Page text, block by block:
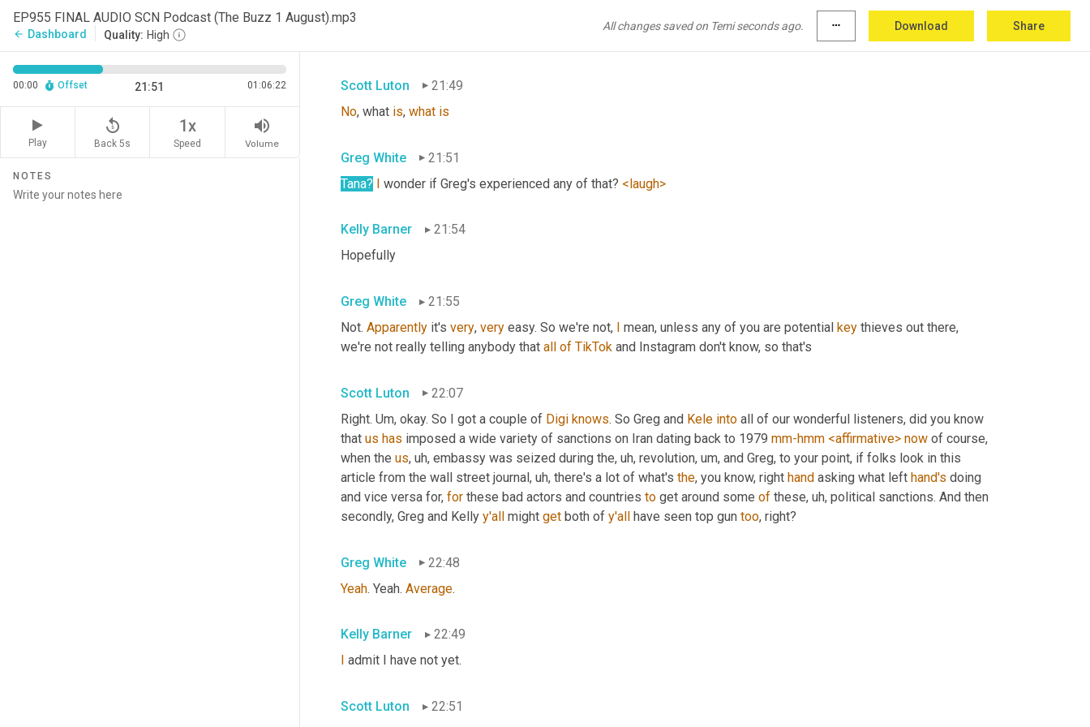
EP955 FINAL AUDIO SCN Podcast (The Buzz 1 August).mp3
arrow_back Dashboard Quality: High
All changes saved on Temi seconds ago. more_horiz Download Share
00:00 Offset 21:51 01:06:22
Play
replay_5
Back 5s
1x
Speed
volume_up
Volume
NOTES
Greg White
Scott Luton
21:49
No, what is, what is
Greg White
21:51
Tana? I wonder if Greg's experienced any of that? <laugh>
Kelly Barner
21:54
Hopefully
Greg White
21:55
Not. Apparently it's very, very easy. So we're not, I mean, unless any of you are potential key thieves out there,
we're not really telling anybody that all of TikTok and Instagram don't know, so that's
Scott Luton
22:07
Right. Um, okay. So I got a couple of Digi knows. So Greg and Kele into all of our wonderful listeners, did you know
that us has imposed a wide variety of sanctions on Iran dating back to 1979 mm-hmm <affirmative> now of course,
when the us, uh, embassy was seized during the, uh, revolution, um, and Greg, to your point, if folks look in this
article from the wall street journal, uh, there's a lot of what's the, you know, right hand asking what left hand's doing
and vice versa for, for these bad actors and countries to get around some of these, uh, political sanctions. And then
secondly, Greg and Kelly y'all might get both of y'all have seen top gun too, right?
Greg White
22:48
Yeah. Yeah. Average.
Kelly Barner
22:49
admit I have not yet.
Scott Luton
22:51